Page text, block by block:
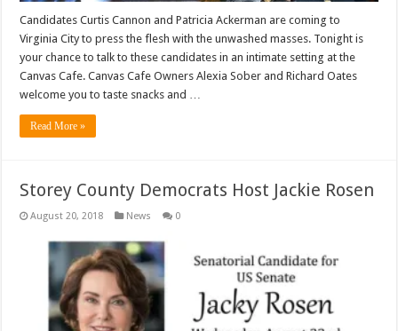
Candidates Curtis Cannon and Patricia Ackerman are coming to
Virginia City to press the flesh with the unwashed masses. Tonight is
your chance to talk to these candidates in an intimate setting at the
Canvas Cafe. Canvas Cafe Owners Alexia Sober and Richard Oates
welcome you to taste snacks and …
Read More »
Storey County Democrats Host Jackie Rosen
August 20, 2018 News 0